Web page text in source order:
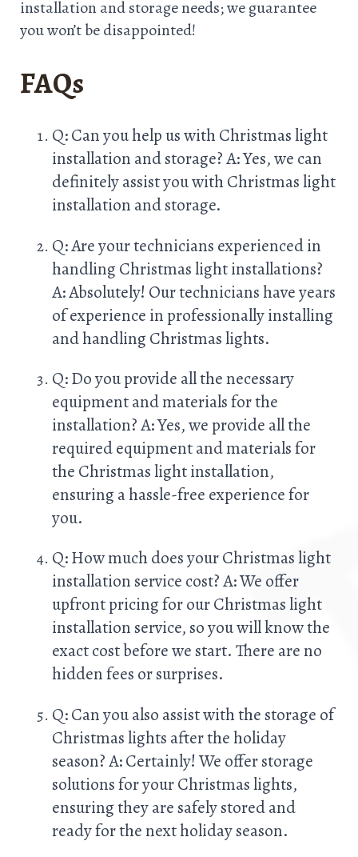
installation and storage needs; we guarantee
you won’t be disappointed!
FAQs
Q: Can you help us with Christmas light
installation and storage? A: Yes, we can
definitely assist you with Christmas light
installation and storage.
Q: Are your technicians experienced in
handling Christmas light installations?
A: Absolutely! Our technicians have years
of experience in professionally installing
and handling Christmas lights.
Q: Do you provide all the necessary
equipment and materials for the
installation? A: Yes, we provide all the
required equipment and materials for
the Christmas light installation,
ensuring a hassle-free experience for
you.
Q: How much does your Christmas light
installation service cost? A: We offer
upfront pricing for our Christmas light
installation service, so you will know the
exact cost before we start. There are no
hidden fees or surprises.
Q: Can you also assist with the storage of
Christmas lights after the holiday
season? A: Certainly! We offer storage
solutions for your Christmas lights,
ensuring they are safely stored and
ready for the next holiday season.